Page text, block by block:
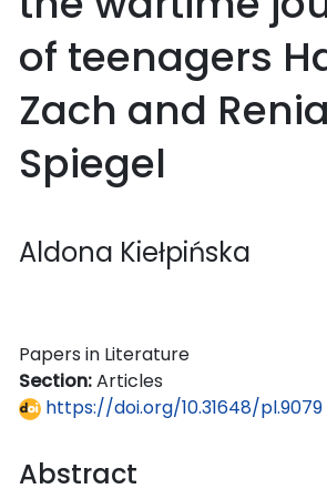
of teenagers
Zach and Renia
Spiegel
Aldona Kiełpińska
Papers in Literature
Section:Articles
https://doi.org/10.31648/pl.9079
Abstract